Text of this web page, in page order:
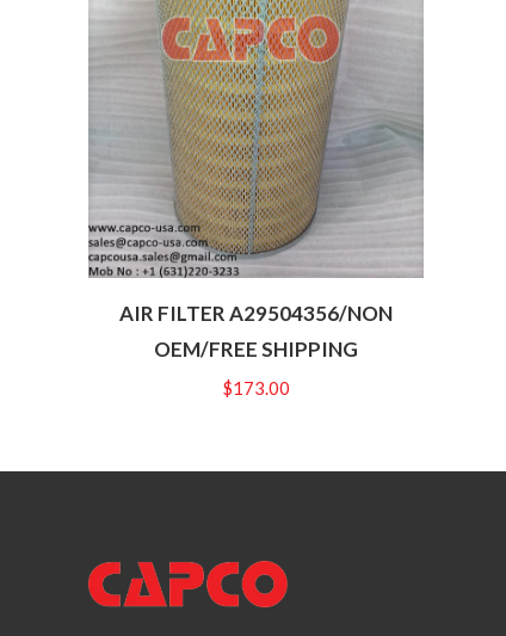
AIR FILTER A29504356/NON
OEM/FREE SHIPPING
$173.00